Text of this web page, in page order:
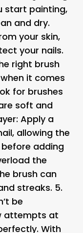
start painting,
and dry.
your skin,
your nails.
right brush
it comes
for brushes
soft and
: Apply a
allowing the
adding
the
brush can
streaks. 5.
be
attempts at
With